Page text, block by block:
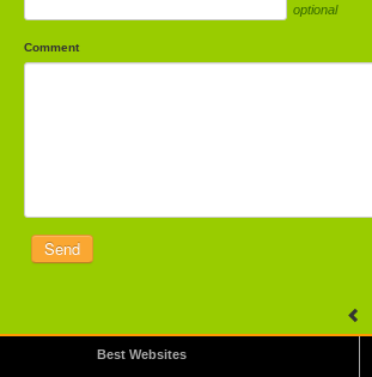
optional
Comment
Best Websites